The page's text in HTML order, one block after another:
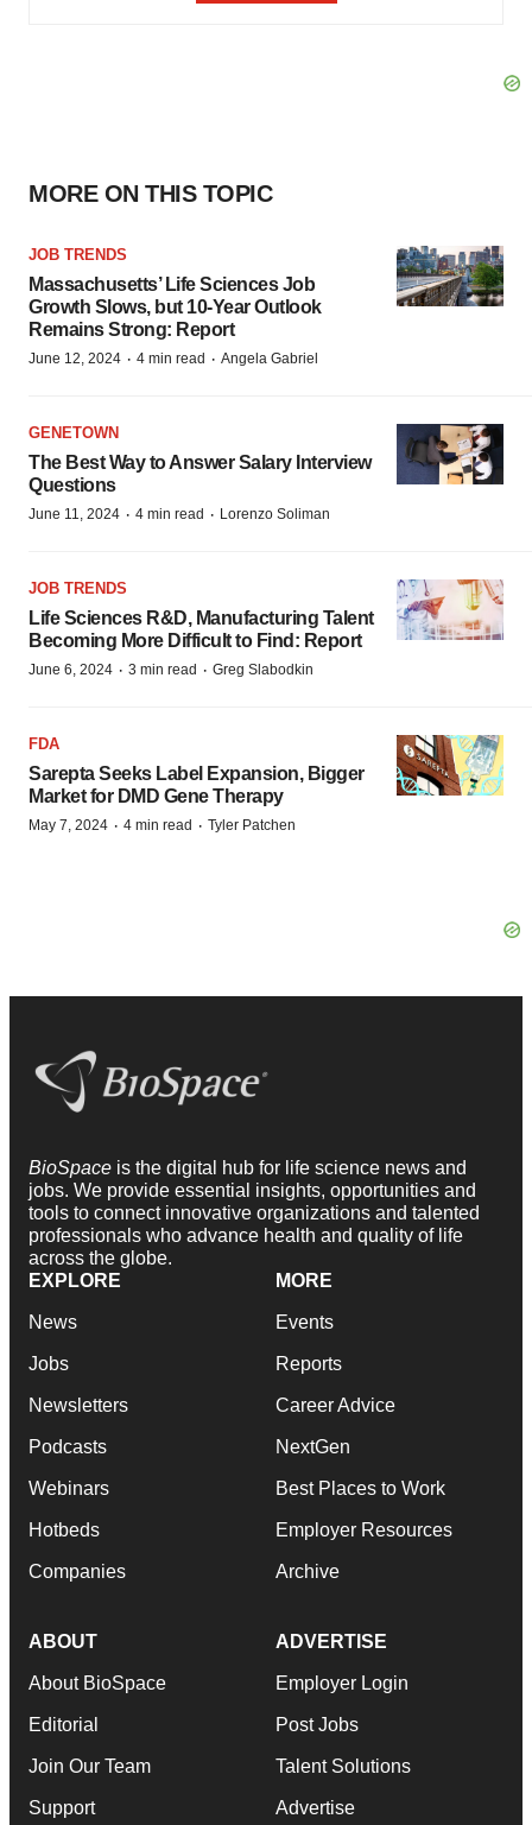
MORE ON THIS TOPIC
JOB TRENDS
Massachusetts’ Life Sciences Job
Growth Slows, but 10-Year Outlook
Remains Strong: Report
June 12, 2024 · 4 min read · Angela Gabriel
GENETOWN
The Best Way to Answer Salary Interview
Questions
June 11, 2024 · 4 min read · Lorenzo Soliman
JOB TRENDS
Life Sciences R&D, Manufacturing Talent
Becoming More Difficult to Find: Report
June 6, 2024 · 3 min read · Greg Slabodkin
FDA
Sarepta Seeks Label Expansion, Bigger
Market for DMD Gene Therapy
May 7, 2024 · 4 min read · Tyler Patchen
BioSpace is the digital hub for life science news and
jobs. We provide essential insights, opportunities and
tools to connect innovative organizations and talented
professionals who advance health and quality of life
across the globe.
EXPLORE
News
Jobs
Newsletters
Podcasts
Webinars
Hotbeds
Companies
MORE
Events
Reports
Career Advice
NextGen
Best Places to Work
Employer Resources
Archive
ABOUT
About BioSpace
Editorial
Join Our Team
Support
ADVERTISE
Employer Login
Post Jobs
Talent Solutions
Advertise